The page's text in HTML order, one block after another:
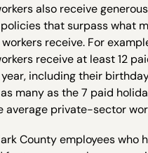
also receive
that surpass what
receive. For
receive at least 12
including their
many as the 7 paid
average private-sector
County employees who